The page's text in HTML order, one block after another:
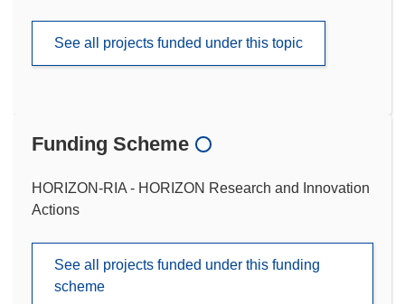
See all projects funded under this topic
Funding Scheme
HORIZON-RIA - HORIZON Research and Innovation
Actions
See all projects funded under this funding
scheme